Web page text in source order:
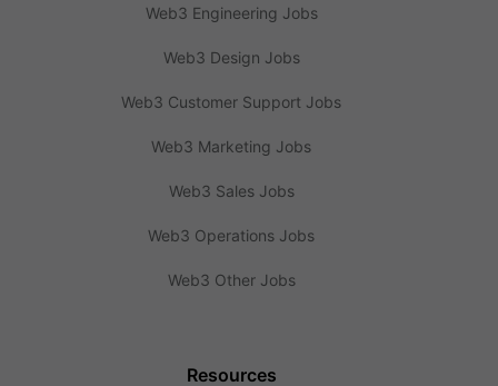
Web3 Engineering Jobs
Web3 Design Jobs
Web3 Customer Support Jobs
Web3 Marketing Jobs
Web3 Sales Jobs
Web3 Operations Jobs
Web3 Other Jobs
Resources